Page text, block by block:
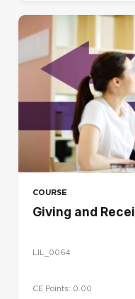
COURSE
Giving and
LIL_0064
CE Points: 0.00